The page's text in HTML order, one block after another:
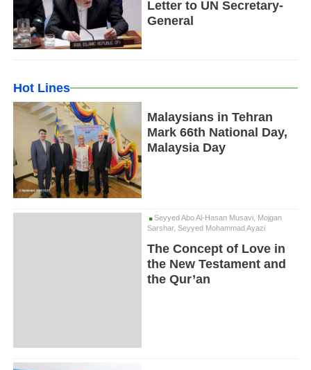
Letter to UN Secretary-
General
Hot Lines
Malaysians in Tehran
Mark 66th National Day,
Malaysia Day
Seyyed Abo Al-Hasan Musavi, Mojgan
Sarshar, Seyyed Mohammad Ayazi
The Concept of Love in
the New Testament and
the Qur’an